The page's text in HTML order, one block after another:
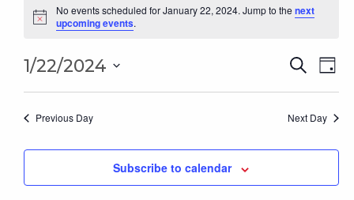
for
January
2024
Notice
No events scheduled for January 22, 2024. Jump to thenext
upcoming events.
and
Search
Day
1/22/2024
Previous Day Next Day
Subscribe to calendar